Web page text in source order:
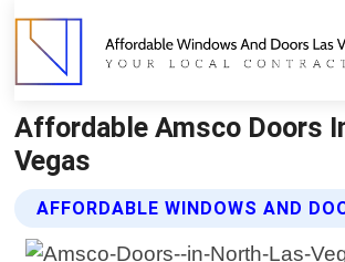
Affordable Amsco Doors
Vegas
AFFORDABLE WINDOWS AND